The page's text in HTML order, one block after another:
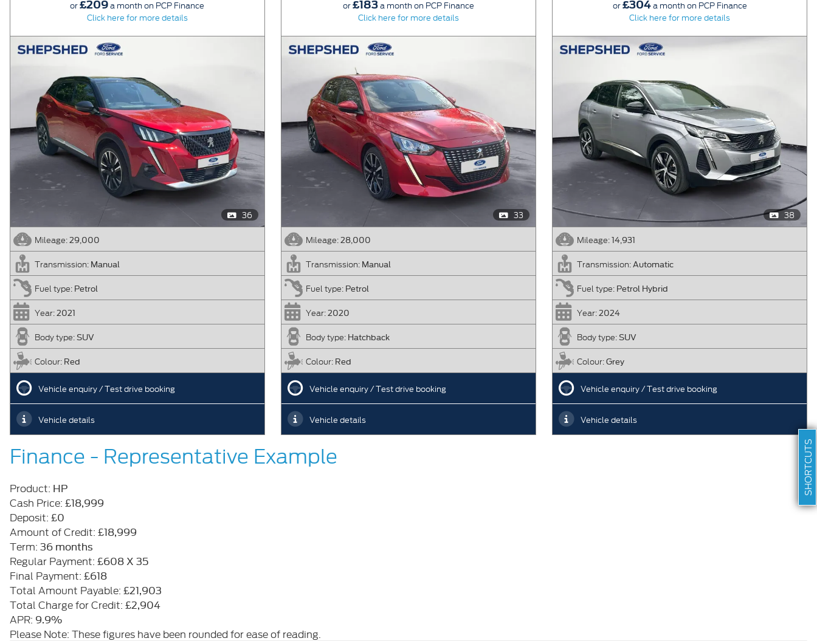
SHORTCUTS
or£209a month on PCP Finance
Click here for more details
36
Mileage:29,000
Transmission: Manual
Fuel type: Petrol
Year:2021
Body type:SUV
Colour: Red
Vehicle enquiry / Test drive booking
Vehicle details
or£183a month on PCP Finance
Click here for more details
33
Mileage:28,000
Transmission: Manual
Fuel type: Petrol
Year:2020
Body type: Hatchback
Colour: Red
Vehicle enquiry / Test drive booking
Vehicle details
or£304a month on PCP Finance
Click here for more details
38
Mileage:14,931
Transmission:Automatic
Fuel type: Petrol Hybrid
Year:2024
Body type:SUV
Colour:Grey
Vehicle enquiry / Test drive booking
Vehicle details
Finance - Representative Example
Product: HP
Cash Price: £18,999
Deposit: £0
Amount of Credit: £18,999
Term: 36 months
Regular Payment: £608 X 35
Final Payment: £618
Total Amount Payable: £21,903
Total Charge for Credit: £2,904
APR: 9.9%
Please Note: These figures have been rounded for ease of reading.